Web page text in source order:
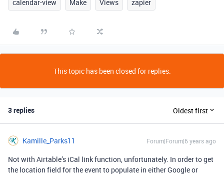
calendar-view Make Views zapier
This topic has been closed for replies.
3 replies Oldest first
Kamille_Parks11 Forum|Forum|6 years ago
Not with Airtable’s iCal link function, unfortunately. In order to get
the location field for the event to populate in either Google or